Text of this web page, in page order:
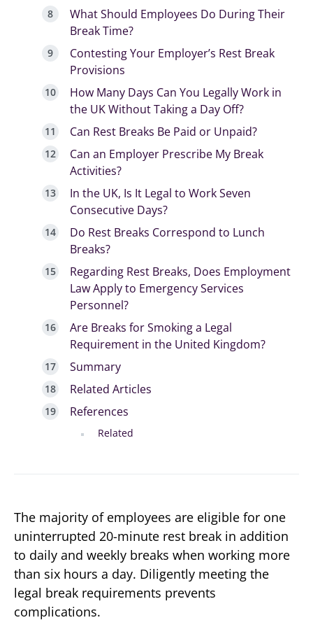
What Should Employees Do During Their
Break Time?
Contesting Your Employer’s Rest Break
Provisions
How Many Days Can You Legally Work in
the UK Without Taking a Day Off?
Can Rest Breaks Be Paid or Unpaid?
Can an Employer Prescribe My Break
Activities?
In the UK, Is It Legal to Work Seven
Consecutive Days?
Do Rest Breaks Correspond to Lunch
Breaks?
Regarding Rest Breaks, Does Employment
Law Apply to Emergency Services
Personnel?
Are Breaks for Smoking a Legal
Requirement in the United Kingdom?
Summary
Related Articles
References
Related
The majority of employees are eligible for one
uninterrupted 20-minute rest break in addition
to daily and weekly breaks when working more
than six hours a day. Diligently meeting the
legal break requirements prevents
complications.